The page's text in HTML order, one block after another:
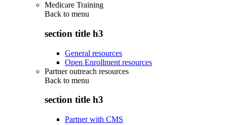
Medicare Training
Back to menu
section title h3
General resources
Open Enrollment resources
Partner outreach resources
Back to menu
section title h3
Partner with CMS